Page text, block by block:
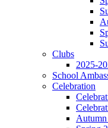
Clubs
2025-
School
Celebration